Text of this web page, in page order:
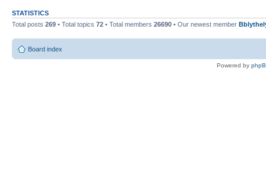
STATISTICS
Total posts 269 • Total topics 72 • Total members 26690 • Our newest member
Board index
Powered by